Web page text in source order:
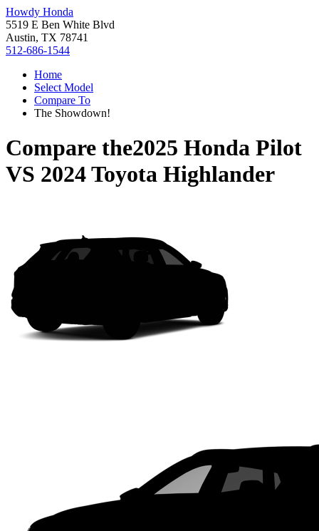
Howdy Honda
5519 E Ben White Blvd
Austin, TX 78741
512-686-1544
Home
Select Model
Compare To
The Showdown!
Compare the2025 Honda Pilot
VS 2024 Toyota Highlander